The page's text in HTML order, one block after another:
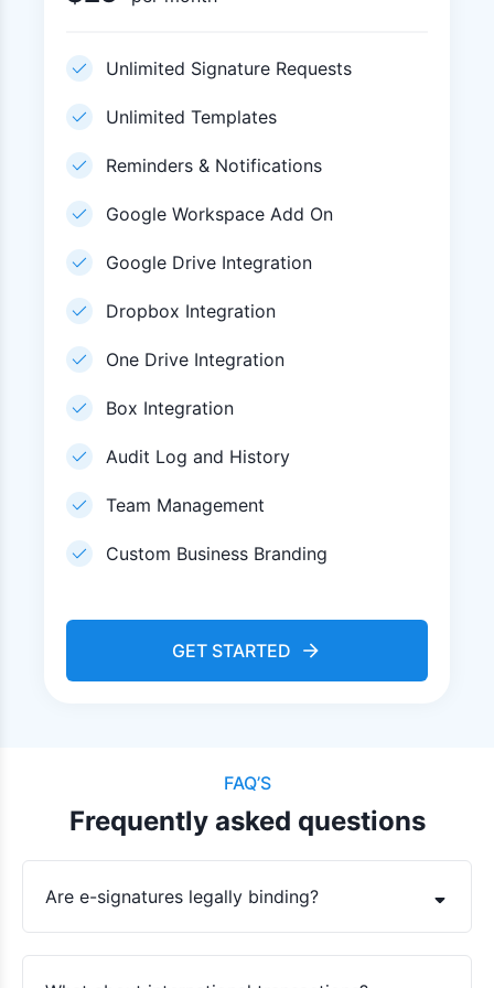
Unlimited Signature Requests
Unlimited Templates
Reminders & Notifications
Google Workspace Add On
Google Drive Integration
Dropbox Integration
One Drive Integration
Box Integration
Audit Log and History
Team Management
Custom Business Branding
GET STARTED
FAQ’S
Frequently asked questions
Are e-signatures legally binding?